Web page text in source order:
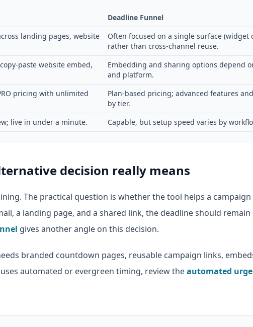
Deadline Funnel
landing pages, website
Often focused on a single surface (widget
rather than cross-channel reuse.
paste website embed,
Embedding and sharing options depend
and platform.
pricing with unlimited
Plan-based pricing; advanced features
by tier.
live in under a minute. Capable, but setup speed varies by
decision really means
The practical question is whether the tool helps a
a landing page, and a shared link, the deadline should remain
gives another angle on this decision.
branded countdown pages, reusable campaign links,
automated or evergreen timing, review theautomated